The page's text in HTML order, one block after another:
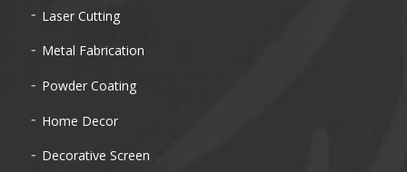
Laser Cutting
Metal Fabrication
Powder Coating
Home Decor
Decorative Screen